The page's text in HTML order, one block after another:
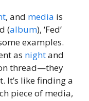
, and media is
(album), ‘Fed’
examples.
as nightand
thread—they
It’s like finding a
piece of media,